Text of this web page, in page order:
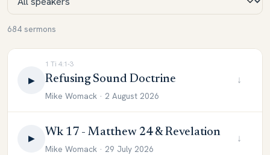
684 sermons
▶
1 Ti 4:1-3
Refusing Sound Doctrine
Mike Womack · 2 August 2026
↓
▶ Wk 17 - Matthew 24 & Revelation
Mike Womack · 29 July 2026
↓